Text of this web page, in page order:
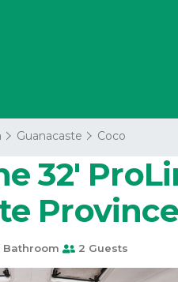
Guanacaste Coco
32'
Province
Bathroom 2 Guests